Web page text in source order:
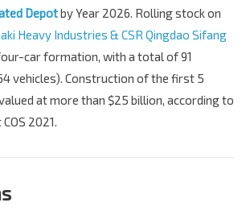
Depotby Year 2026. Rolling stock on
Heavy Industries & CSR Qingdao Sifang
car formation, with a total of 91
vehicles). Construction of the first 5
at more than $25 billion, according to
2021.